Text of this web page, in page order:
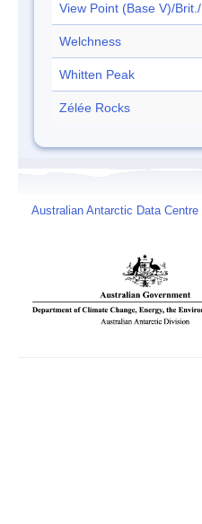
View Point (Base V)/Brit./
Welchness
Whitten Peak
Zélée Rocks
Australian Antarctic Data Centre